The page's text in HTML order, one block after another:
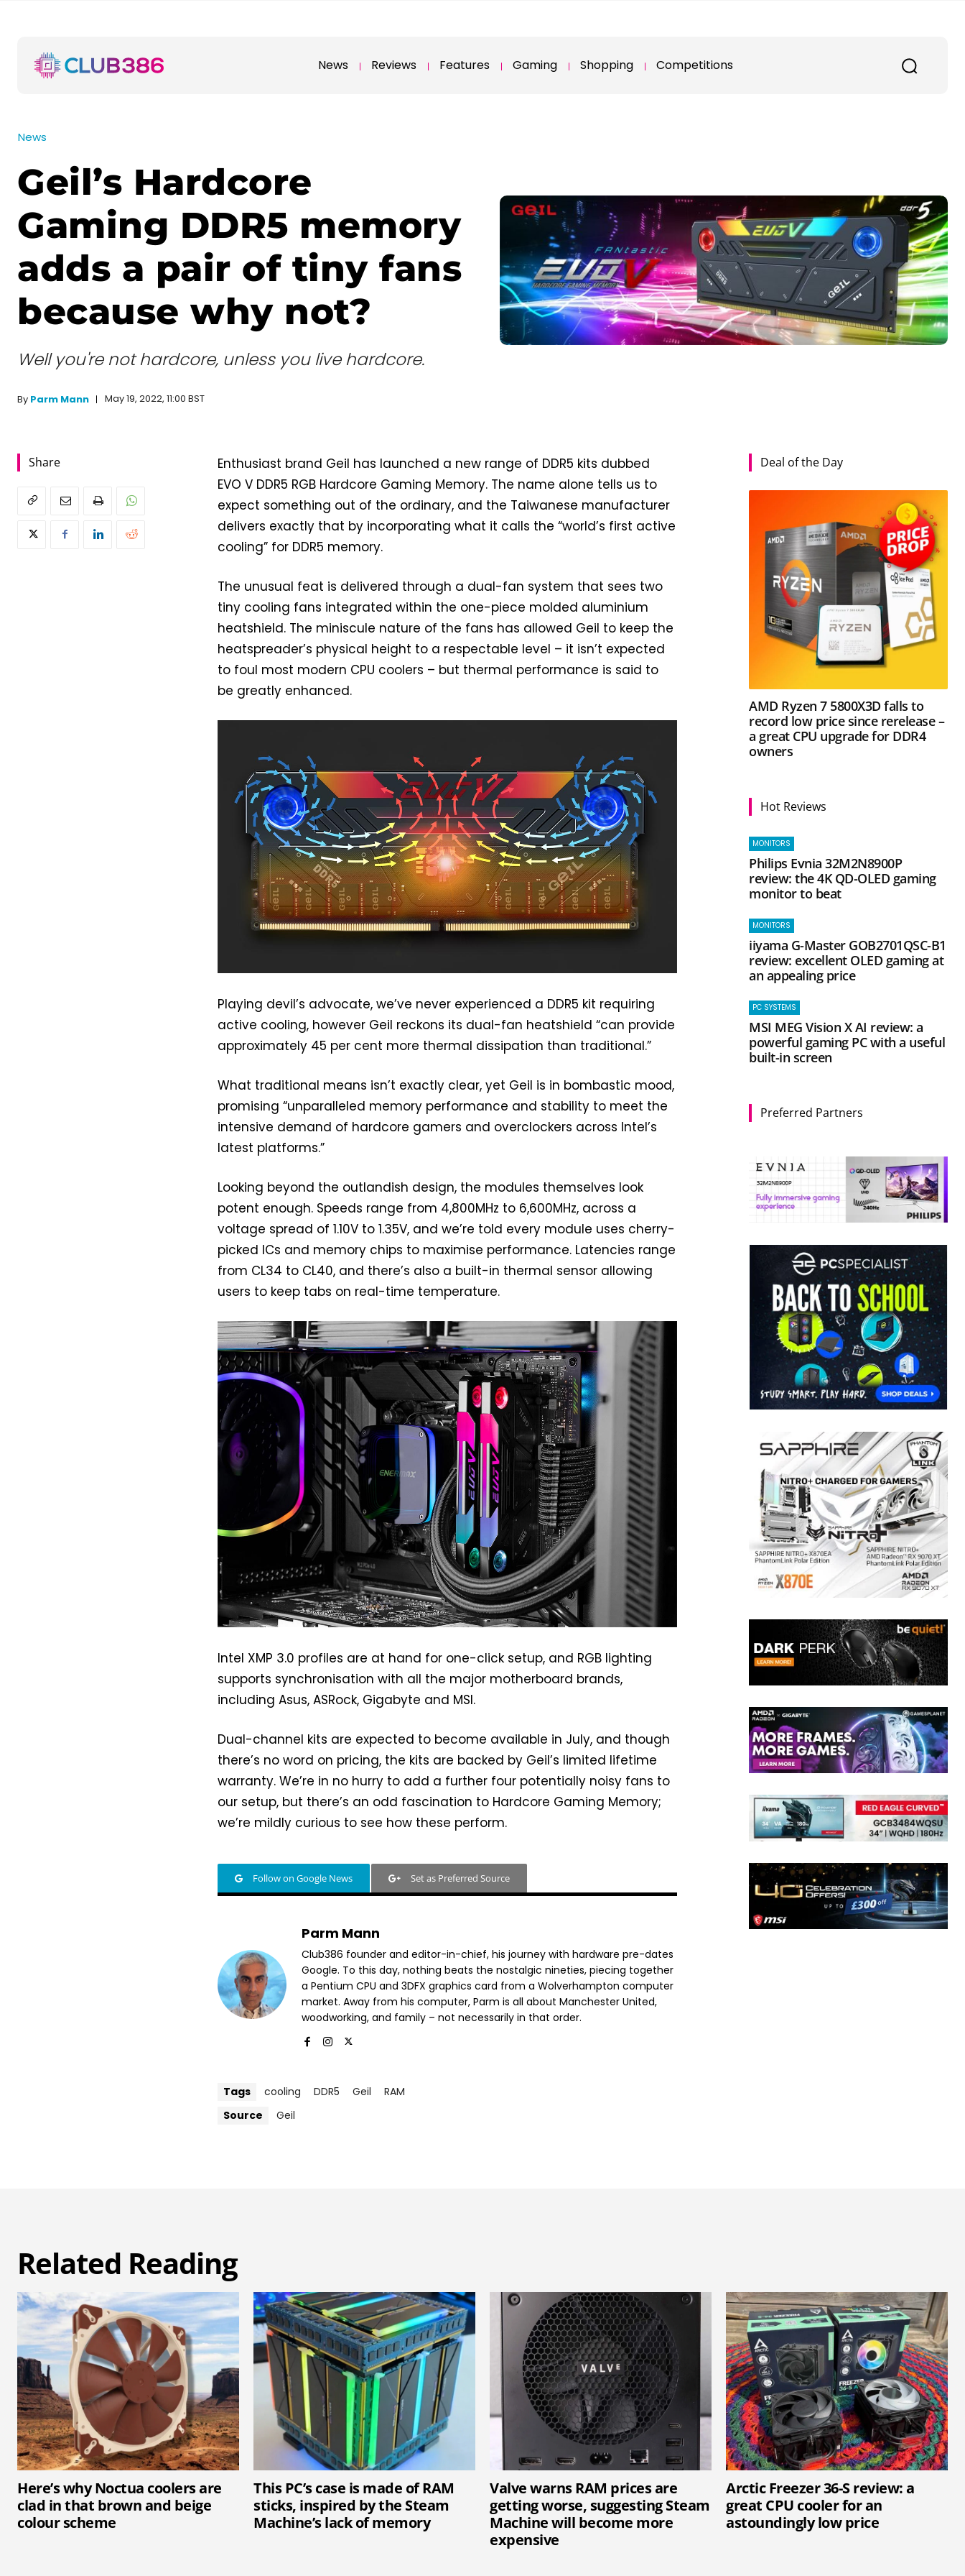
News Reviews Features Gaming Shopping Competitions
News
Geil’s Hardcore
Gaming DDR5 memory
adds a pair of tiny fans
because why not?
Well you're not hardcore, unless you live hardcore.
By Parm Mann May 19, 2022, 11:00 BST
Share
Enthusiast brand Geil has launched a new range of DDR5 kits dubbed
EVO V DDR5 RGB Hardcore Gaming Memory. The name alone tells us to
expect something out of the ordinary, and the Taiwanese manufacturer
delivers exactly that by incorporating what it calls the “world’s first active
cooling” for DDR5 memory.
The unusual feat is delivered through a dual-fan system that sees two
tiny cooling fans integrated within the one-piece molded aluminium
heatshield. The miniscule nature of the fans has allowed Geil to keep the
heatspreader’s physical height to a respectable level – it isn’t expected
to foul most modern CPU coolers – but thermal performance is said to
be greatly enhanced.
Playing devil’s advocate, we’ve never experienced a DDR5 kit requiring
active cooling, however Geil reckons its dual-fan heatshield “can provide
approximately 45 per cent more thermal dissipation than traditional.”
What traditional means isn’t exactly clear, yet Geil is in bombastic mood,
promising “unparalleled memory performance and stability to meet the
intensive demand of hardcore gamers and overclockers across Intel’s
latest platforms.”
Looking beyond the outlandish design, the modules themselves look
potent enough. Speeds range from 4,800MHz to 6,600MHz, across a
voltage spread of 1.10V to 1.35V, and we’re told every module uses cherry-
picked ICs and memory chips to maximise performance. Latencies range
from CL34 to CL40, and there’s also a built-in thermal sensor allowing
users to keep tabs on real-time temperature.
Intel XMP 3.0 profiles are at hand for one-click setup, and RGB lighting
supports synchronisation with all the major motherboard brands,
including Asus, ASRock, Gigabyte and MSI.
Dual-channel kits are expected to become available in July, and though
there’s no word on pricing, the kits are backed by Geil’s limited lifetime
warranty. We’re in no hurry to add a further four potentially noisy fans to
our setup, but there’s an odd fascination to Hardcore Gaming Memory;
we’re mildly curious to see how these perform.
Follow on Google News Set as Preferred Source
Parm Mann
Club386 founder and editor-in-chief, his journey with hardware pre-dates
Google. To this day, nothing beats the nostalgic nineties, piecing together
a Pentium CPU and 3DFX graphics card from a Wolverhampton computer
market. Away from his computer, Parm is all about Manchester United,
woodworking, and family – not necessarily in that order.
Tags cooling DDR5 Geil
RAM
Source
Geil
Deal of the Day
AMD Ryzen 7 5800X3D falls to
record low price since rerelease –
a great CPU upgrade for DDR4
owners
Hot Reviews
MONITORS
Philips Evnia 32M2N8900P
review: the 4K QD-OLED gaming
monitor to beat
MONITORS
iiyama G-Master GOB2701QSC-B1
review: excellent OLED gaming at
an appealing price
PC SYSTEMS
MSI MEG Vision X AI review: a
powerful gaming PC with a useful
built-in screen
Preferred Partners
Related Reading
Here’s why Noctua coolers are
clad in that brown and beige
colour scheme
This PC’s case is made of RAM
sticks, inspired by the Steam
Machine’s lack of memory
Valve warns RAM prices are
getting worse, suggesting Steam
Machine will become more
expensive
Arctic Freezer 36-S review: a
great CPU cooler for an
astoundingly low price